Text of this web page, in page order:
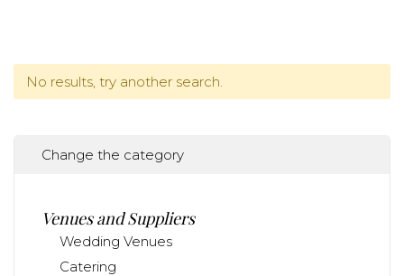
No results, try another search.
Change the category
Venues and Suppliers
Wedding Venues
Catering